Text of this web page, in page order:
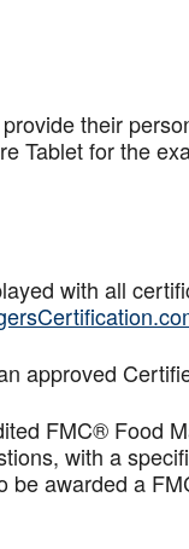
their
Tablet for the
with all
approved
FMC® Food
with a
be awarded a